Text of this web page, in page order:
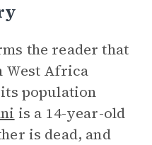
the reader that
West Africa
population
is a 14-year-old
is dead, and